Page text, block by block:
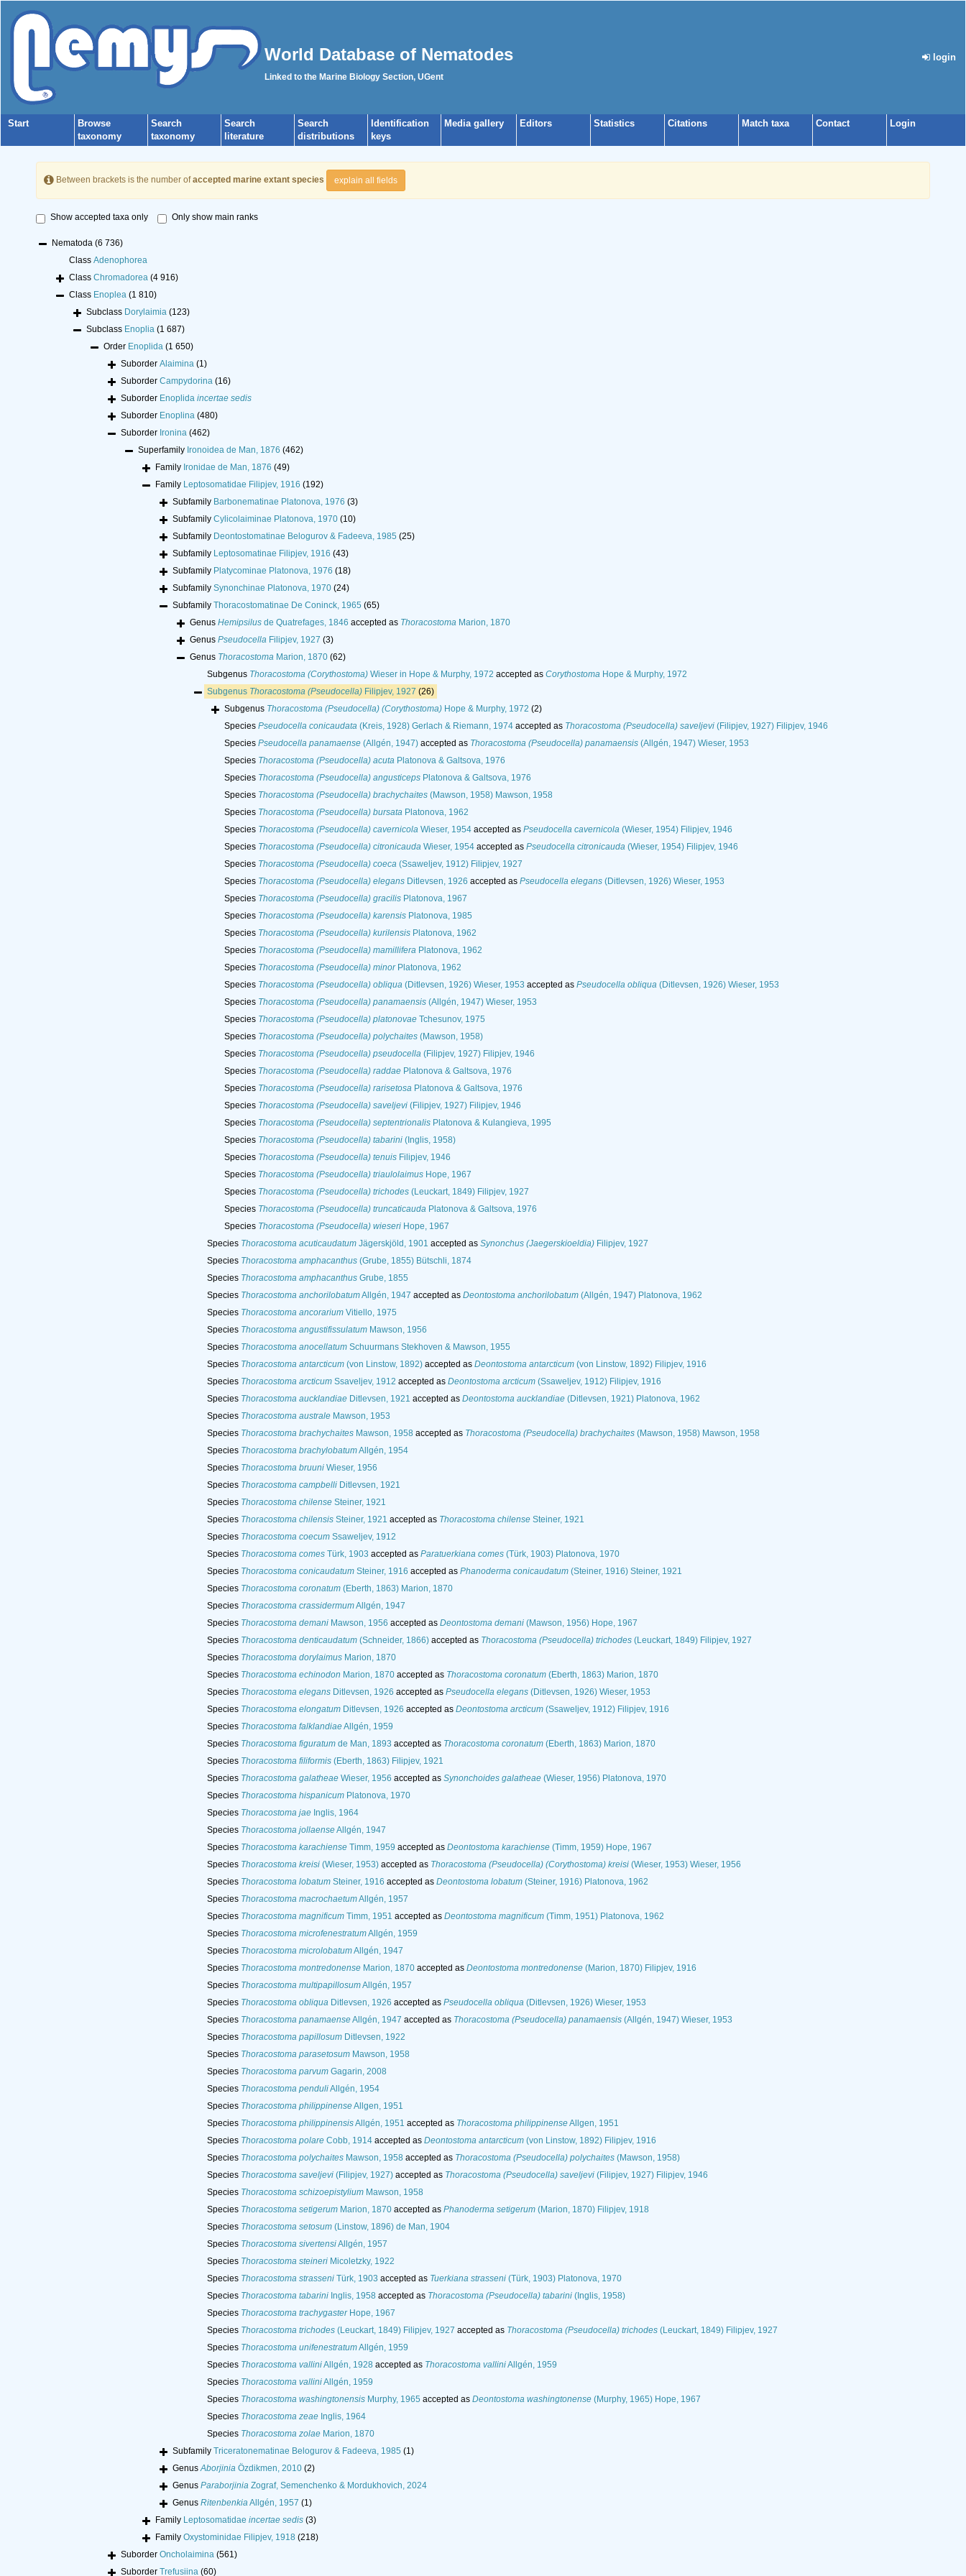
World Database of Nematodes
Linked to the Marine Biology Section, UGent
login
Start
Browse
taxonomy
Search
taxonomy
Search
literature
Search
distributions
Identification
keys
Media gallery Editors Statistics Citations Match taxa Contact Login
Between brackets is the number ofaccepted marine extant species explain all fields
Show accepted taxa only Only show main ranks
Nematoda (6 736)
Class Adenophorea
Class Chromadorea (4 916)
Class Enoplea (1 810)
Subclass Dorylaimia (123)
Subclass Enoplia (1 687)
Order Enoplida (1 650)
Suborder Alaimina (1)
Suborder Campydorina (16)
Suborder Enoplida incertae sedis
Suborder Enoplina (480)
Suborder Ironina (462)
Superfamily Ironoidea de Man, 1876 (462)
Family Ironidae de Man, 1876 (49)
Family Leptosomatidae Filipjev, 1916 (192)
Subfamily Barbonematinae Platonova, 1976 (3)
Subfamily Cylicolaiminae Platonova, 1970 (10)
Subfamily Deontostomatinae Belogurov & Fadeeva, 1985 (25)
Subfamily Leptosomatinae Filipjev, 1916 (43)
Subfamily Platycominae Platonova, 1976 (18)
Subfamily Synonchinae Platonova, 1970 (24)
Subfamily Thoracostomatinae De Coninck, 1965 (65)
Genus Hemipsilus de Quatrefages, 1846 accepted as Thoracostoma Marion, 1870
Genus Pseudocella Filipjev, 1927 (3)
Genus Thoracostoma Marion, 1870 (62)
Subgenus Thoracostoma (Corythostoma) Wieser in Hope & Murphy, 1972 accepted as Corythostoma Hope & Murphy, 1972
Subgenus Thoracostoma (Pseudocella) Filipjev, 1927 (26)
Subgenus Thoracostoma (Pseudocella) (Corythostoma) Hope & Murphy, 1972 (2)
Species Pseudocella conicaudata (Kreis, 1928) Gerlach & Riemann, 1974 accepted as Thoracostoma (Pseudocella) saveljevi (Filipjev, 1927) Filipjev, 1946
Species Pseudocella panamaense (Allgén, 1947) accepted as Thoracostoma (Pseudocella) panamaensis (Allgén, 1947) Wieser, 1953
Species Thoracostoma (Pseudocella) acuta Platonova & Galtsova, 1976
Species Thoracostoma (Pseudocella) angusticeps Platonova & Galtsova, 1976
Species Thoracostoma (Pseudocella) brachychaites (Mawson, 1958) Mawson, 1958
Species Thoracostoma (Pseudocella) bursata Platonova, 1962
Species Thoracostoma (Pseudocella) cavernicola Wieser, 1954 accepted as Pseudocella cavernicola (Wieser, 1954) Filipjev, 1946
Species Thoracostoma (Pseudocella) citronicauda Wieser, 1954 accepted as Pseudocella citronicauda (Wieser, 1954) Filipjev, 1946
Species Thoracostoma (Pseudocella) coeca (Ssaweljev, 1912) Filipjev, 1927
Species Thoracostoma (Pseudocella) elegans Ditlevsen, 1926 accepted as Pseudocella elegans (Ditlevsen, 1926) Wieser, 1953
Species Thoracostoma (Pseudocella) gracilis Platonova, 1967
Species Thoracostoma (Pseudocella) karensis Platonova, 1985
Species Thoracostoma (Pseudocella) kurilensis Platonova, 1962
Species Thoracostoma (Pseudocella) mamillifera Platonova, 1962
Species Thoracostoma (Pseudocella) minorPlatonova, 1962
Species Thoracostoma (Pseudocella) obliqua (Ditlevsen, 1926) Wieser, 1953 accepted as Pseudocella obliqua (Ditlevsen, 1926) Wieser, 1953
Species Thoracostoma (Pseudocella) panamaensis (Allgén, 1947) Wieser, 1953
Species Thoracostoma (Pseudocella) platonovae Tchesunov, 1975
Species Thoracostoma (Pseudocella) polychaites (Mawson, 1958)
Species Thoracostoma (Pseudocella) pseudocella (Filipjev, 1927) Filipjev, 1946
Species Thoracostoma (Pseudocella) raddae Platonova & Galtsova, 1976
Species Thoracostoma (Pseudocella) rarisetosa Platonova & Galtsova, 1976
Species Thoracostoma (Pseudocella) saveljevi (Filipjev, 1927) Filipjev, 1946
Species Thoracostoma (Pseudocella) septentrionalis Platonova & Kulangieva, 1995
Species Thoracostoma (Pseudocella) tabarini (Inglis, 1958)
Species Thoracostoma (Pseudocella) tenuis Filipjev, 1946
Species Thoracostoma (Pseudocella) triaulolaimus Hope, 1967
Species Thoracostoma (Pseudocella) trichodes (Leuckart, 1849) Filipjev, 1927
Species Thoracostoma (Pseudocella) truncaticauda Platonova & Galtsova, 1976
Species Thoracostoma (Pseudocella) wieseri Hope, 1967
Species Thoracostoma acuticaudatum Jägerskjöld, 1901 accepted as Synonchus (Jaegerskioeldia) Filipjev, 1927
Species Thoracostoma amphacanthus (Grube, 1855) Bütschli, 1874
Species Thoracostoma amphacanthus Grube, 1855
Species Thoracostoma anchorilobatumAllgén, 1947 accepted as Deontostoma anchorilobatum (Allgén, 1947) Platonova, 1962
Species Thoracostoma ancorarium Vitiello, 1975
Species Thoracostoma angustifissulatum Mawson, 1956
Species Thoracostoma anocellatum Schuurmans Stekhoven & Mawson, 1955
Species Thoracostoma antarcticum (von Linstow, 1892) accepted as Deontostoma antarcticum (von Linstow, 1892) Filipjev, 1916
Species Thoracostoma arcticum Ssaveljev, 1912 accepted as Deontostoma arcticum (Ssaweljev, 1912) Filipjev, 1916
Species Thoracostoma aucklandiae Ditlevsen, 1921 accepted as Deontostoma aucklandiae (Ditlevsen, 1921) Platonova, 1962
Species Thoracostoma australe Mawson, 1953
Species Thoracostoma brachychaites Mawson, 1958 accepted as Thoracostoma (Pseudocella) brachychaites (Mawson, 1958) Mawson, 1958
Species Thoracostoma brachylobatumAllgén, 1954
Species Thoracostoma bruuni Wieser, 1956
Species Thoracostoma campbelli Ditlevsen, 1921
Species Thoracostoma chilense Steiner, 1921
Species Thoracostoma chilensis Steiner, 1921 accepted as Thoracostoma chilense Steiner, 1921
Species Thoracostoma coecum Ssaweljev, 1912
Species Thoracostoma comes Türk, 1903 accepted as Paratuerkiana comes (Türk, 1903) Platonova, 1970
Species Thoracostoma conicaudatum Steiner, 1916 accepted as Phanoderma conicaudatum (Steiner, 1916) Steiner, 1921
Species Thoracostoma coronatum (Eberth, 1863) Marion, 1870
Species Thoracostoma crassidermumAllgén, 1947
Species Thoracostoma demani Mawson, 1956 accepted as Deontostoma demani (Mawson, 1956) Hope, 1967
Species Thoracostoma denticaudatum (Schneider, 1866) accepted as Thoracostoma (Pseudocella) trichodes (Leuckart, 1849) Filipjev, 1927
Species Thoracostoma dorylaimus Marion, 1870
Species Thoracostoma echinodon Marion, 1870 accepted as Thoracostoma coronatum (Eberth, 1863) Marion, 1870
Species Thoracostoma elegans Ditlevsen, 1926 accepted as Pseudocella elegans (Ditlevsen, 1926) Wieser, 1953
Species Thoracostoma elongatum Ditlevsen, 1926 accepted as Deontostoma arcticum (Ssaweljev, 1912) Filipjev, 1916
Species Thoracostoma falklandiaeAllgén, 1959
Species Thoracostoma figuratum de Man, 1893 accepted as Thoracostoma coronatum (Eberth, 1863) Marion, 1870
Species Thoracostoma filiformis (Eberth, 1863) Filipjev, 1921
Species Thoracostoma galatheae Wieser, 1956 accepted as Synonchoides galatheae (Wieser, 1956) Platonova, 1970
Species Thoracostoma hispanicum Platonova, 1970
Species Thoracostoma jae Inglis, 1964
Species Thoracostoma jollaenseAllgén, 1947
Species Thoracostoma karachiense Timm, 1959 accepted as Deontostoma karachiense (Timm, 1959) Hope, 1967
Species Thoracostoma kreisi (Wieser, 1953) accepted as Thoracostoma (Pseudocella) (Corythostoma) kreisi (Wieser, 1953) Wieser, 1956
Species Thoracostoma lobatum Steiner, 1916 accepted as Deontostoma lobatum (Steiner, 1916) Platonova, 1962
Species Thoracostoma macrochaetumAllgén, 1957
Species Thoracostoma magnificum Timm, 1951 accepted as Deontostoma magnificum (Timm, 1951) Platonova, 1962
Species Thoracostoma microfenestratumAllgén, 1959
Species Thoracostoma microlobatumAllgén, 1947
Species Thoracostoma montredonense Marion, 1870 accepted as Deontostoma montredonense (Marion, 1870) Filipjev, 1916
Species Thoracostoma multipapillosumAllgén, 1957
Species Thoracostoma obliqua Ditlevsen, 1926 accepted as Pseudocella obliqua (Ditlevsen, 1926) Wieser, 1953
Species Thoracostoma panamaenseAllgén, 1947 accepted as Thoracostoma (Pseudocella) panamaensis (Allgén, 1947) Wieser, 1953
Species Thoracostoma papillosum Ditlevsen, 1922
Species Thoracostoma parasetosum Mawson, 1958
Species Thoracostoma parvum Gagarin, 2008
Species Thoracostoma penduliAllgén, 1954
Species Thoracostoma philippinenseAllgen, 1951
Species Thoracostoma philippinensisAllgén, 1951 accepted as Thoracostoma philippinenseAllgen, 1951
Species Thoracostoma polare Cobb, 1914 accepted as Deontostoma antarcticum (von Linstow, 1892) Filipjev, 1916
Species Thoracostoma polychaites Mawson, 1958 accepted as Thoracostoma (Pseudocella) polychaites (Mawson, 1958)
Species Thoracostoma saveljevi (Filipjev, 1927) accepted as Thoracostoma (Pseudocella) saveljevi (Filipjev, 1927) Filipjev, 1946
Species Thoracostoma schizoepistylium Mawson, 1958
Species Thoracostoma setigerum Marion, 1870 accepted as Phanoderma setigerum (Marion, 1870) Filipjev, 1918
Species Thoracostoma setosum (Linstow, 1896) de Man, 1904
Species Thoracostoma sivertensiAllgén, 1957
Species Thoracostoma steineri Micoletzky, 1922
Species Thoracostoma strasseni Türk, 1903 accepted as Tuerkiana strasseni (Türk, 1903) Platonova, 1970
Species Thoracostoma tabarini Inglis, 1958 accepted as Thoracostoma (Pseudocella) tabarini (Inglis, 1958)
Species Thoracostoma trachygasterHope, 1967
Species Thoracostoma trichodes (Leuckart, 1849) Filipjev, 1927 accepted as Thoracostoma (Pseudocella) trichodes (Leuckart, 1849) Filipjev, 1927
Species Thoracostoma unifenestratumAllgén, 1959
Species Thoracostoma valliniAllgén, 1928 accepted as Thoracostoma valliniAllgén, 1959
Species Thoracostoma valliniAllgén, 1959
Species Thoracostoma washingtonensis Murphy, 1965 accepted as Deontostoma washingtonense (Murphy, 1965) Hope, 1967
Species Thoracostoma zeae Inglis, 1964
Species Thoracostoma zolae Marion, 1870
Subfamily Triceratonematinae Belogurov & Fadeeva, 1985 (1)
GenusAborjinia Özdikmen, 2010 (2)
Genus Paraborjinia Zograf, Semenchenko & Mordukhovich, 2024
Genus RitenbenkiaAllgén, 1957 (1)
Family Leptosomatidae incertae sedis (3)
Family Oxystominidae Filipjev, 1918 (218)
Suborder Oncholaimina (561)
Suborder Trefusiina (60)